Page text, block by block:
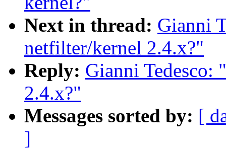
Next in thread: Gianni
netfilter/kernel 2.4.x?"
Reply: Gianni
2.4.x?"
Messages sorted by: [
]